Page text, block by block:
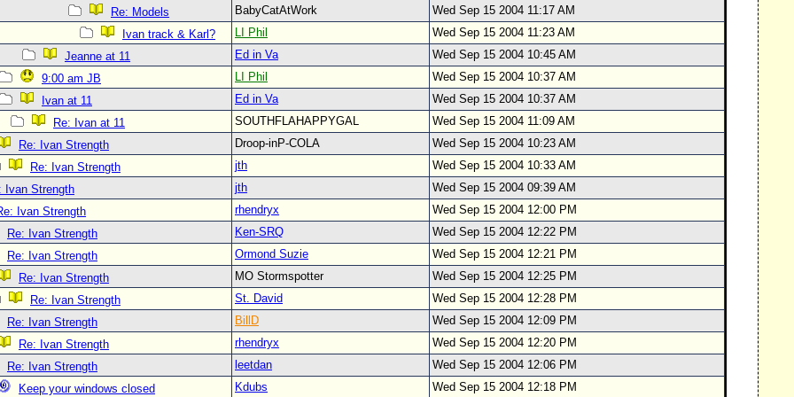
Re: Models BabyCatAtWork
Wed Sep 15 2004 11:17 AM
Ivan track & Karl?
LI Phil
Wed Sep 15 2004 11:23 AM
Jeanne at 11
Ed in Va
Wed Sep 15 2004 10:45 AM
9:00 am JB
LI Phil
Wed Sep 15 2004 10:37 AM
Ivan at 11
Ed in Va
Wed Sep 15 2004 10:37 AM
Re: Ivan at 11
SOUTHFLAHAPPYGAL
Wed Sep 15 2004 11:09 AM
Re: Ivan Strength
Droop-inP-COLA
Wed Sep 15 2004 10:23 AM
Re: Ivan Strength
jth
Wed Sep 15 2004 10:33 AM
Ivan Strength
jth
Wed Sep 15 2004 09:39 AM
Ivan Strength
rhendryx
Wed Sep 15 2004 12:00 PM
Re: Ivan Strength
Ken-SRQ
Wed Sep 15 2004 12:22 PM
Re: Ivan Strength
Ormond Suzie
Wed Sep 15 2004 12:21 PM
Re: Ivan Strength
MO Stormspotter
Wed Sep 15 2004 12:25 PM
Re: Ivan Strength
St. David
Wed Sep 15 2004 12:28 PM
Re: Ivan Strength
BillD
Wed Sep 15 2004 12:09 PM
Re: Ivan Strength
rhendryx
Wed Sep 15 2004 12:20 PM
Re: Ivan Strength
leetdan
Wed Sep 15 2004 12:06 PM
Keep your windows closed
Kdubs Wed Sep 15 2004 12:18 PM